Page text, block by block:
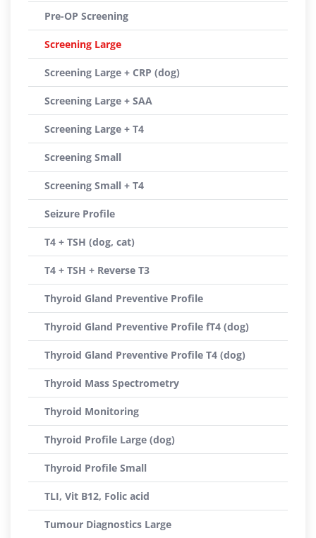
Pre-OP Screening
Screening Large
Screening Large + CRP (dog)
Screening Large + SAA
Screening Large + T4
Screening Small
Screening Small + T4
Seizure Profile
T4 + TSH (dog, cat)
T4 + TSH + Reverse T3
Thyroid Gland Preventive Profile
Thyroid Gland Preventive Profile fT4 (dog)
Thyroid Gland Preventive Profile T4 (dog)
Thyroid Mass Spectrometry
Thyroid Monitoring
Thyroid Profile Large (dog)
Thyroid Profile Small
TLI, Vit B12, Folic acid
Tumour Diagnostics Large